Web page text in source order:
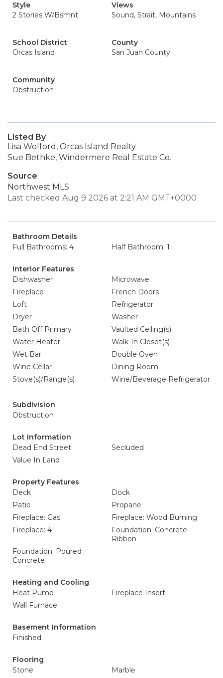
Style
2 Stories W/Bsmnt
Views
Sound, Strait, Mountains
School District
Orcas Island
County
San Juan County
Community
Obstruction
Listed By
Lisa Wolford, Orcas Island Realty
Sue Bethke, Windermere Real Estate Co.
Source
Northwest MLS
Last checked Aug 9 2026 at 2:21 AM GMT+0000
Bathroom Details
Full Bathrooms: 4
Half Bathroom: 1
Interior Features
Dishwasher
Microwave
Fireplace
French Doors
Loft
Refrigerator
Dryer
Washer
Bath Off Primary
Vaulted Ceiling(s)
Water Heater
Walk-In Closet(s)
Wet Bar
Double Oven
Wine Cellar
Dining Room
Stove(s)/Range(s)
Wine/Beverage Refrigerator
Subdivision
Obstruction
Lot Information
Dead End Street
Secluded
Value In Land
Property Features
Deck
Dock
Patio
Propane
Fireplace: Gas
Fireplace: Wood Burning
Fireplace: 4
Foundation: Concrete
Ribbon
Foundation: Poured
Concrete
Heating and Cooling
Heat Pump
Fireplace Insert
Wall Furnace
Basement Information
Finished
Flooring
Stone
Marble